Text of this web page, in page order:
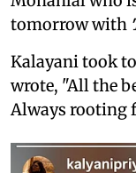
tomorrow with
Kalayani took
wrote, "All the
Always rooting